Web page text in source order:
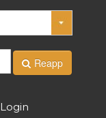
Reapp
Login